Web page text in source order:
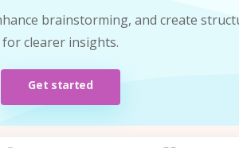
brainstorming, and create
for clearer insights.
Get started